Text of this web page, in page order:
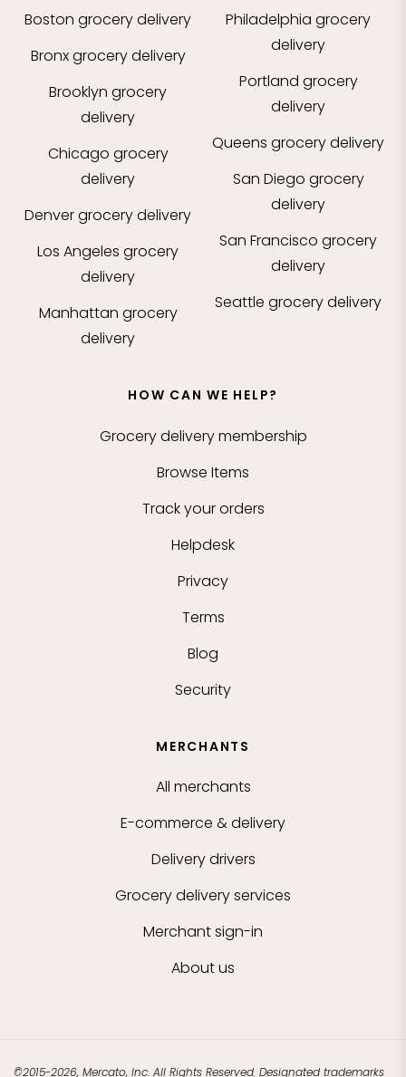
Boston grocery delivery
Bronxgrocery delivery
Brooklyn grocery
delivery
Chicago grocery
delivery
Denvergrocery delivery
Los Angeles grocery
delivery
Manhattan grocery
delivery
Philadelphia grocery
delivery
Portland grocery
delivery
Queens grocery delivery
San Diego grocery
delivery
San Francisco grocery
delivery
Seattle grocery delivery
HOW CAN WE HELP?
Grocery delivery membership
Browse Items
Track your orders
Helpdesk
Privacy
Terms
Blog
Security
MERCHANTS
All merchants
E-commerce & delivery
Delivery drivers
Grocery delivery services
Merchant sign-in
About us
©2015-2026, Mercato, Inc. All Rights Reserved. Designated trademarks